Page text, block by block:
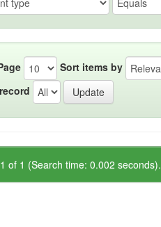
Sort items by
of 1 (Search time: 0.002 seconds).